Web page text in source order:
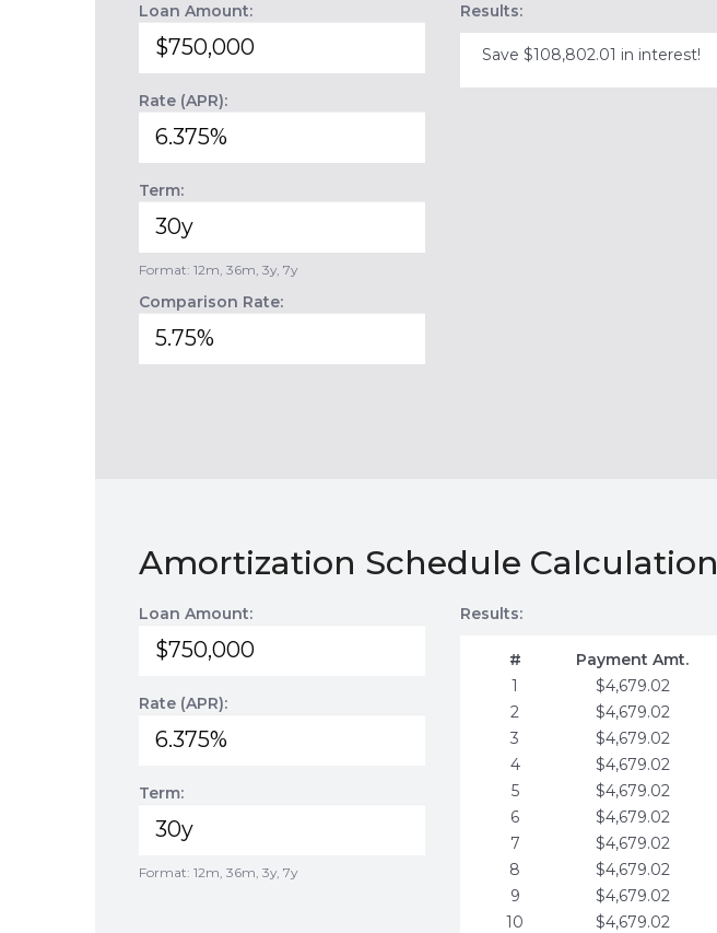
Loan Amount:
Rate (APR):
Term:
Format: 12m, 36m, 3y, 7y
Comparison Rate:
Results:
Save $108,802.01 in interest!
Amortization Schedule Calculation
Loan Amount:
Rate (APR):
Term:
Format: 12m, 36m, 3y, 7y
Results:
# Payment Amt.
1
$4,679.02
2
$4,679.02
3
$4,679.02
4
$4,679.02
5
$4,679.02
6
$4,679.02
7
$4,679.02
8
$4,679.02
9
$4,679.02
10
$4,679.02